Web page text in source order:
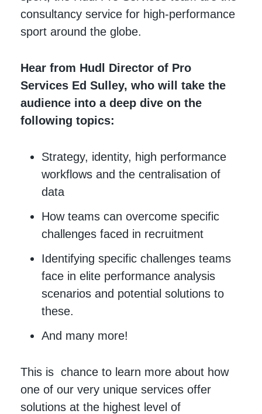
consultancy service for high-performance
sport around the globe.
Hear from Hudl Director of Pro
Services Ed Sulley, who will take the
audience into a deep dive on the
following topics:
Strategy, identity, high performance
workflows and the centralisation of
data
How teams can overcome specific
challenges faced in recruitment
Identifying specific challenges teams
face in elite performance analysis
scenarios and potential solutions to
these.
And many more!
This is chance to learn more about how
one of our very unique services offer
solutions at the highest level of